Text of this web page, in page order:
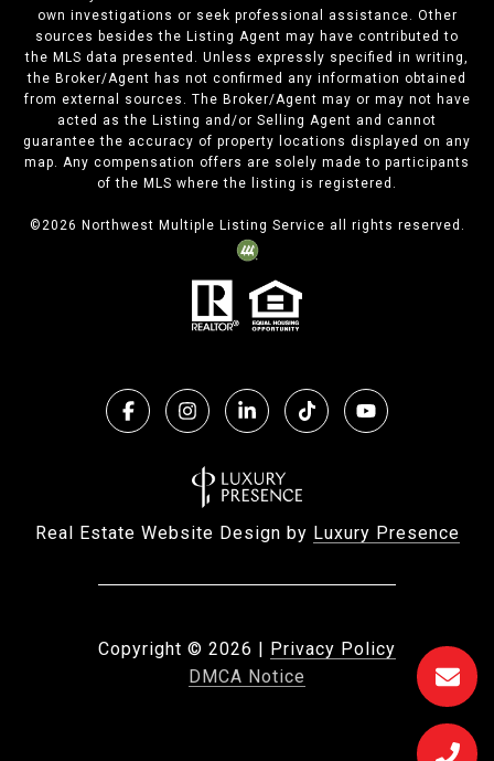
own investigations or seek professional assistance. Other
sources besides the Listing Agent may have contributed to
the MLS data presented. Unless expressly specified in writing,
the Broker/Agent has not confirmed any information obtained
from external sources. The Broker/Agent may or may not have
acted as the Listing and/or Selling Agent and cannot
guarantee the accuracy of property locations displayed on any
map. Any compensation offers are solely made to participants
of the MLS where the listing is registered.
©2026 Northwest Multiple Listing Service all rights reserved.
Real Estate Website Design by Luxury Presence
Copyright © 2026 | Privacy Policy
DMCA Notice